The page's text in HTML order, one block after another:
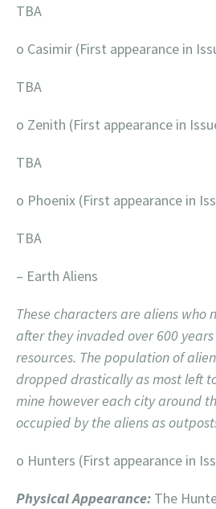
TBA
o Casimir (First appearance in
TBA
o Zenith (First appearance in
TBA
o Phoenix (First appearance in
TBA
– Earth Aliens
These characters are aliens who
after they invaded over 600
resources. The population of
dropped drastically as most left
mine however each city around
occupied by the aliens as
o Hunters (First appearance in
Physical Appearance: The